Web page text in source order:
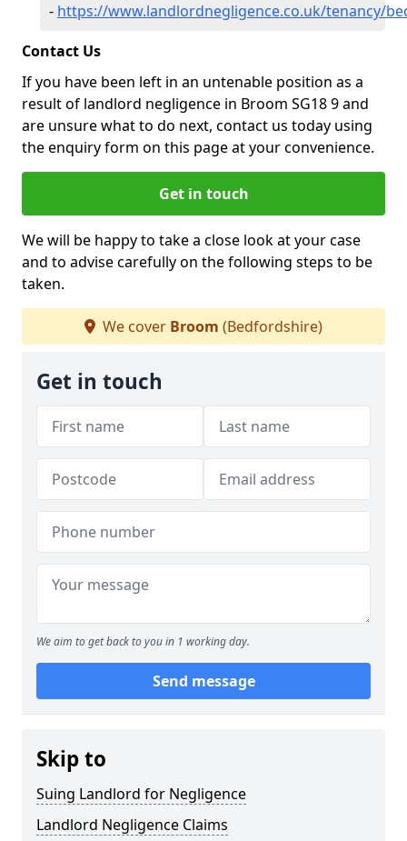
- https://www.landlordnegligence.co.uk/tenancy/
Contact Us
If you have been left in an untenable position as a
result of landlord negligence in Broom SG18 9 and
are unsure what to do next, contact us today using
the enquiry form on this page at your convenience.
Get in touch
We will be happy to take a close look at your case
and to advise carefully on the following steps to be
taken.
We cover Broom (Bedfordshire)
Get in touch
We aim to get back to you in 1 working day.
Send message
Skip to
Suing Landlord for Negligence
Landlord Negligence Claims